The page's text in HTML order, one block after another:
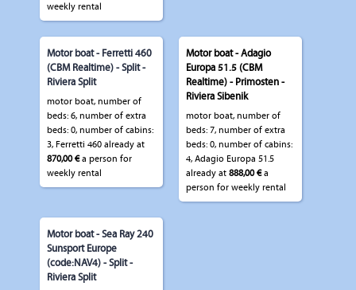
weekly rental
Motor boat - Ferretti 460
(CBM Realtime) - Split -
Riviera Split
motor boat, number of
beds: 6, number of extra
beds: 0, number of cabins:
3, Ferretti 460 already at
870,00 €a person for
weekly rental
Motor boat - Adagio
Europa 51.5 (CBM
Realtime) - Primosten -
Riviera Sibenik
motor boat, number of
beds: 7, number of extra
beds: 0, number of cabins:
4, Adagio Europa 51.5
already at 888,00 €a
person for weekly rental
Motor boat - Sea Ray 240
Sunsport Europe
(code:NAV4) - Split -
Riviera Split